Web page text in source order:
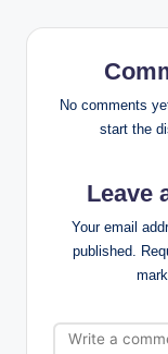
v
g
n
No comments
start the
Leave
Your email
published.